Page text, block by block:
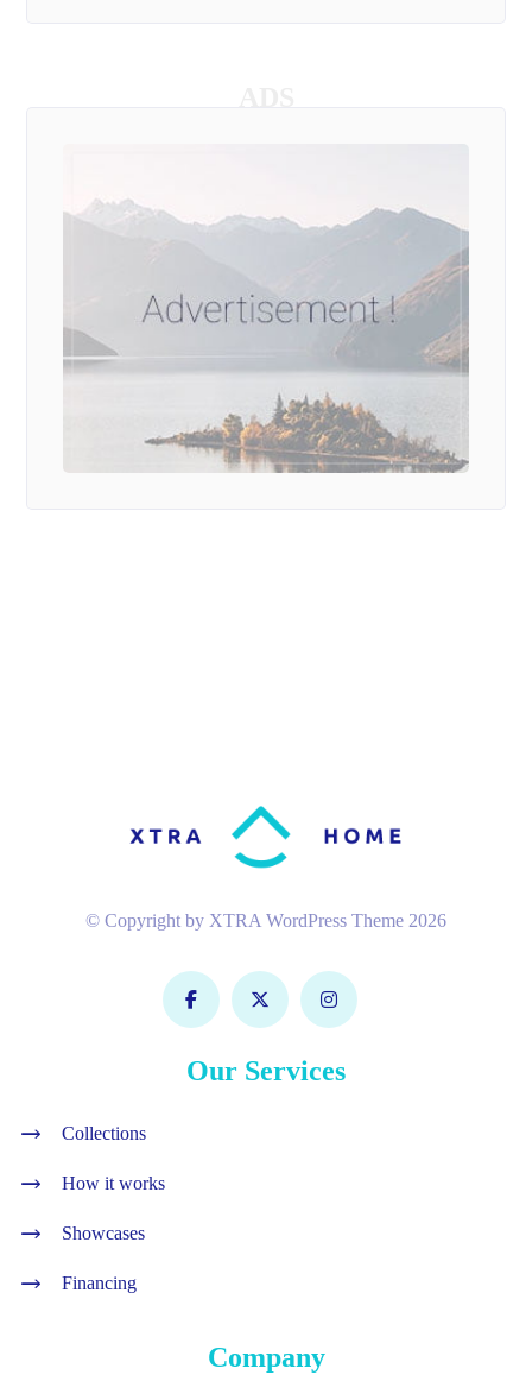
© Copyright by XTRA WordPress Theme 2026
Our Services
Collections
How it works
Showcases
Financing
Company